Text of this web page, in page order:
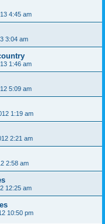
4:45 am
3:04 am
1:46 am
5:09 am
1:19 am
2:21 am
2:58 am
12:25 am
10:50 pm